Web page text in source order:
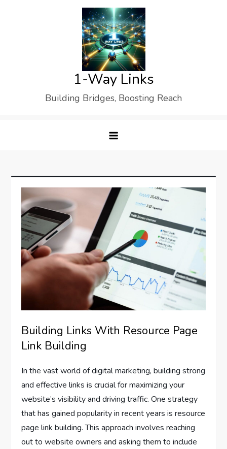
1-Way Links
Building Bridges, Boosting Reach
Building Links With Resource Page
Link Building
In the vast world of digital marketing, building strong
and effective links is crucial for maximizing your
website’s visibility and driving traffic. One strategy
that has gained popularity in recent years is resource
page link building. This approach involves reaching
out to website owners and asking them to include